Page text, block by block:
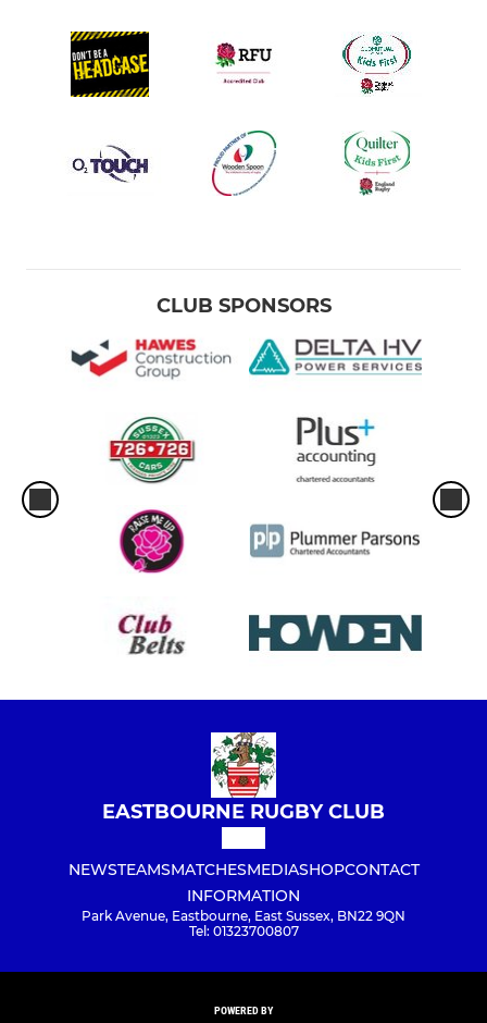
CLUB SPONSORS
EASTBOURNE RUGBY CLUB
NEWSTEAMSMATCHESMEDIASHOPCONTACT
INFORMATION
Park Avenue, Eastbourne, East Sussex, BN22 9QN
Tel: 01323700807
POWERED BY